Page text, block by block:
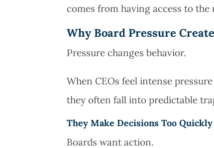
comes from having access to
Why Board Pressure
Pressure changes behavior.
When CEOs feel intense
they often fall into predictable
They Make Decisions Too Quickly
Boards want action.